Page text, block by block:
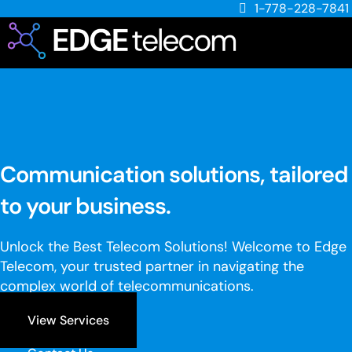
1-778-228-7841
Communication solutions, tailored
to your business.
Unlock the Best Telecom Solutions! Welcome to Edge
Telecom, your trusted partner in navigating the
complex world of telecommunications.
View Services